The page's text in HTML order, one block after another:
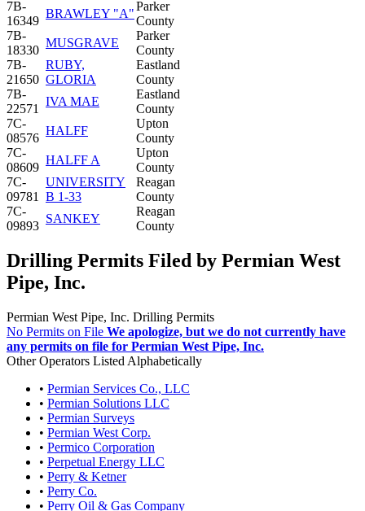
7B-
16349
BRAWLEY "A"
Parker
County
7B-
18330
MUSGRAVE
Parker
County
7B-
21650
RUBY,
GLORIA
Eastland
County
7B-
22571
IVA MAE
Eastland
County
7C-
08576
HALFF
Upton
County
7C-
08609
HALFF A
Upton
County
7C-
09781
UNIVERSITY
B 1-33
Reagan
County
7C-
09893
SANKEY
Reagan
County
Drilling Permits Filed by Permian West
Pipe, Inc.
Permian West Pipe, Inc. Drilling Permits
No Permits on File We apologize, but we do not currently have
any permits on file for Permian West Pipe, Inc.
Other Operators Listed Alphabetically
• Permian Services Co., LLC
• Permian Solutions LLC
• Permian Surveys
• Permian West Corp.
• Permico Corporation
• Perpetual Energy LLC
• Perry & Ketner
• Perry Co.
• Perry Oil & Gas Company